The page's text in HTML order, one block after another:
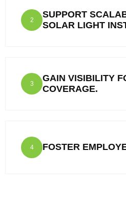
2
SUPPORT
SOLAR LIGHT
3
GAIN VISIBILITY
COVERAGE.
4 FOSTER